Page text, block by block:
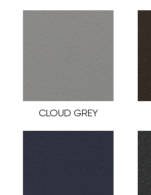
CLOUD GREY